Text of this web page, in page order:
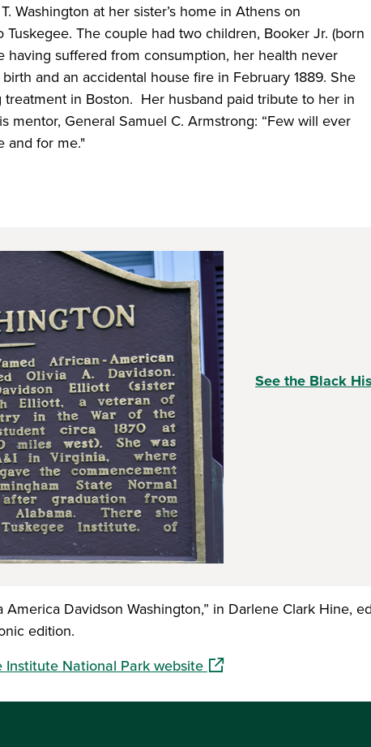
Washington at her sister’s home in Athens on
The couple had two children, Booker Jr. (born
having suffered from consumption, her health never
and an accidental house fire in February 1889. She
in Boston. Her husband paid tribute to her in
mentor, General Samuel C. Armstrong: “Few will ever
and for me."
See the Black
Davidson Washington,” in Darlene Clark Hine,
edition.
Institute National Park website(opens in a new window)